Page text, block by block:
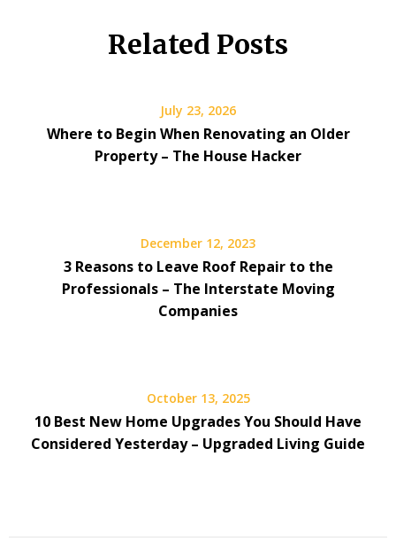
Related Posts
July 23, 2026
Where to Begin When Renovating an Older
Property – The House Hacker
December 12, 2023
3 Reasons to Leave Roof Repair to the
Professionals – The Interstate Moving
Companies
October 13, 2025
10 Best New Home Upgrades You Should Have
Considered Yesterday – Upgraded Living Guide